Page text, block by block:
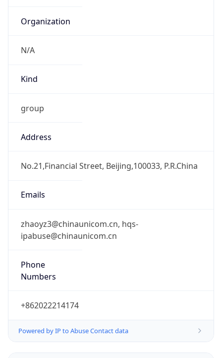
Organization
N/A
Kind
group
Address
No.21,Financial Street, Beijing,100033, P.R.China
Emails
zhaoyz3@chinaunicom.cn, hqs-
ipabuse@chinaunicom.cn
Phone
Numbers
+862022214174
Powered by IP to Abuse Contact data